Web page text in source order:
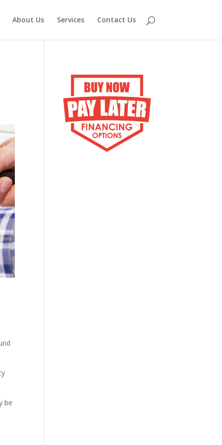
About Us Services Contact Us
be